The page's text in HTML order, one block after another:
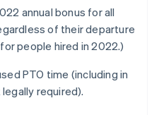
annual bonus for all
of their departure
people hired in 2022.)
PTO time (including in
required).